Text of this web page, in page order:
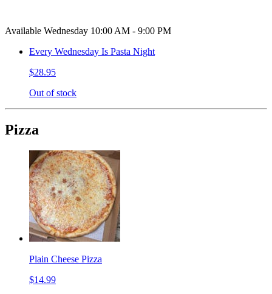
Available Wednesday 10:00 AM - 9:00 PM
Every Wednesday Is Pasta Night
$28.95
Out of stock
Pizza
Plain Cheese Pizza
$14.99